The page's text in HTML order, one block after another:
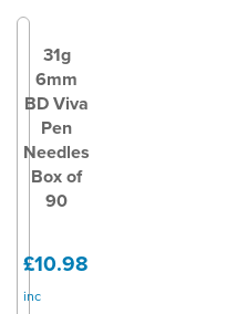
31g
6mm
BD Viva
Pen
Needles
Box of
90
£10.98
inc